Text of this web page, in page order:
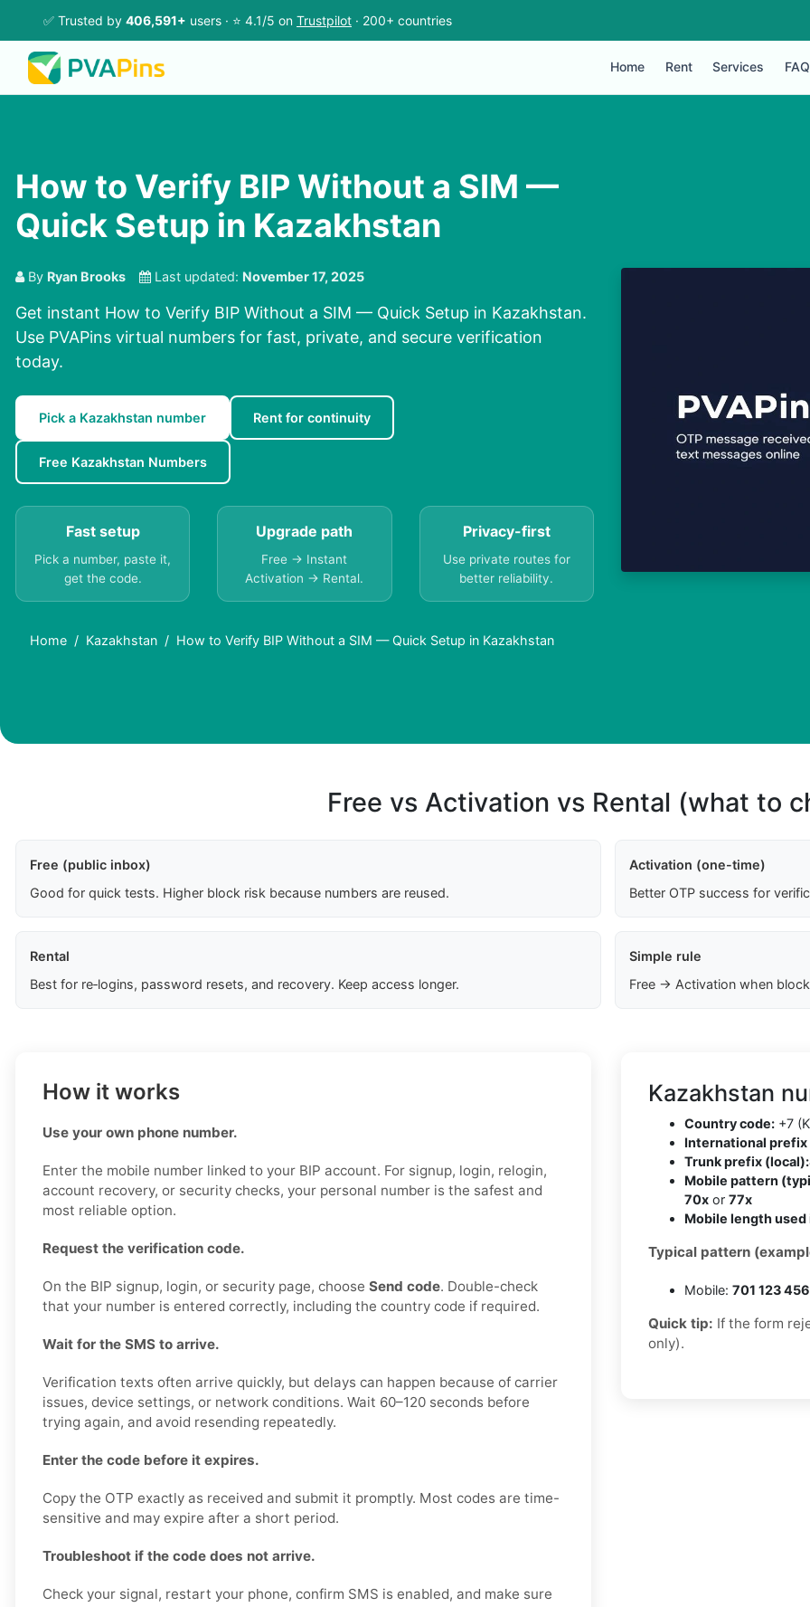
✅ Trusted by 406,591+ users · ⭐ 4.1/5 on Trustpilot · 200+ countries
Home Rent Services FAQ
How to Verify BIP Without a SIM —
Quick Setup in Kazakhstan
By Ryan Brooks Last updated: November 17, 2025
Get instant How to Verify BIP Without a SIM — Quick Setup in Kazakhstan.
Use PVAPins virtual numbers for fast, private, and secure verification
today.
Pick a Kazakhstan number Rent for continuity
Free Kazakhstan Numbers
Fast setup
Pick a number, paste it,
get the code.
Upgrade path
Free → Instant
Activation → Rental.
Privacy-first
Use private routes for
better reliability.
Home Kazakhstan How to Verify BIP Without a SIM — Quick Setup in Kazakhstan
Free vs Activation vs Rental (what to
Free (public inbox)
Good for quick tests. Higher block risk because numbers are reused.
Activation (one-time)
Better OTP success for
Rental
Best for re‑logins, password resets, and recovery. Keep access longer.
Simple rule
Free → Activation when
How it works
Use your own phone number.
Enter the mobile number linked to your BIP account. For signup, login, relogin,
account recovery, or security checks, your personal number is the safest and
most reliable option.
Request the verification code.
On the BIP signup, login, or security page, choose Send code. Double-check
that your number is entered correctly, including the country code if required.
Wait for the SMS to arrive.
Verification texts often arrive quickly, but delays can happen because of carrier
issues, device settings, or network conditions. Wait 60–120 seconds before
trying again, and avoid resending repeatedly.
Enter the code before it expires.
Copy the OTP exactly as received and submit it promptly. Most codes are time-
sensitive and may expire after a short period.
Troubleshoot if the code does not arrive.
Check your signal, restart your phone, confirm SMS is enabled, and make sure
Kazakhstan
Country code: +7
International
Trunk prefix (local):
Mobile pattern
70x or 77x
Mobile length used
Typical pattern
Mobile: 701 123
Quick tip: If the form
only).